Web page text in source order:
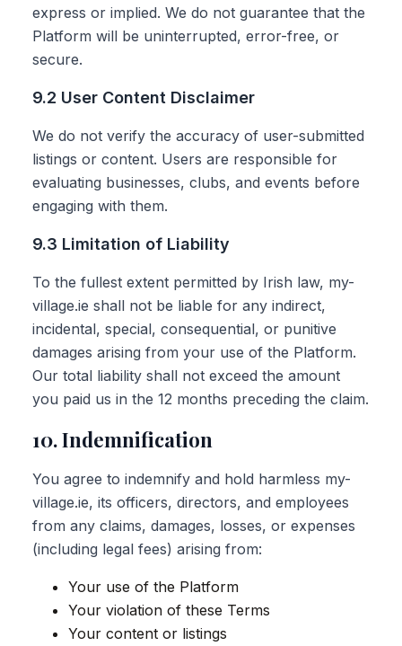
express or implied. We do not guarantee that the
Platform will be uninterrupted, error-free, or
secure.
9.2 User Content Disclaimer
We do not verify the accuracy of user-submitted
listings or content. Users are responsible for
evaluating businesses, clubs, and events before
engaging with them.
9.3 Limitation of Liability
To the fullest extent permitted by Irish law, my-
village.ie shall not be liable for any indirect,
incidental, special, consequential, or punitive
damages arising from your use of the Platform.
Our total liability shall not exceed the amount
you paid us in the 12 months preceding the claim.
10. Indemnification
You agree to indemnify and hold harmless my-
village.ie, its officers, directors, and employees
from any claims, damages, losses, or expenses
(including legal fees) arising from:
Your use of the Platform
Your violation of these Terms
Your content or listings